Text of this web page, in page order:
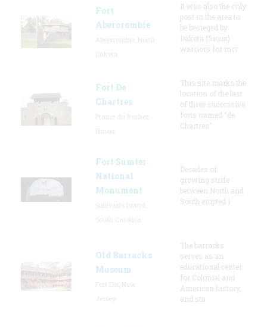
Fort
Abercrombie
It was also the only
post in the area to
be besieged by
Dakota (Sioux)
warriors for mor
Fort De
Chartres
This site marks the
location of the last
of three successive
forts named “de
Chartres”
Fort Sumter
National
Monument
Decades of
growing strife
between North and
South erupted i
Old Barracks
Museum
The barracks
serves as an
educational center
for Colonial and
American history,
and sta